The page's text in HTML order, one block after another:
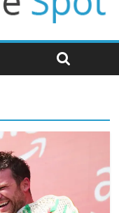
mounts